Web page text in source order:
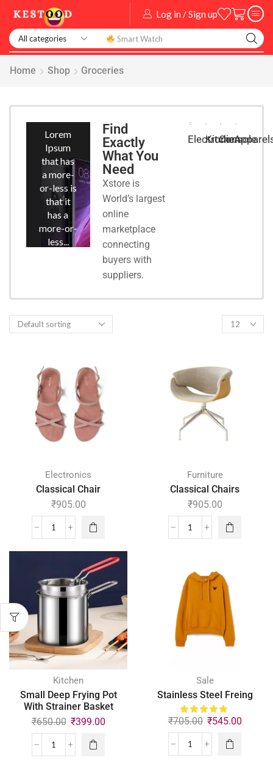
Smart Watch
Log in / Sign up
Home Shop Groceries
Lorem
Ipsum
that has
a more-
or-less is
that it
has a
more-or-
less...
Find
Exactly
What You
Need
Xstore is
World’s largest
online
marketplace
connecting
buyers with
suppliers.
Electronic
Kitchen
Console
Electronics
Classical Chair
₹905.00
Furniture
Classical Chairs
₹905.00
Kitchen
Small Deep Frying Pot
With Strainer Basket
₹650.00 ₹399.00
Sale
Stainless Steel Freing
₹705.00 ₹545.00